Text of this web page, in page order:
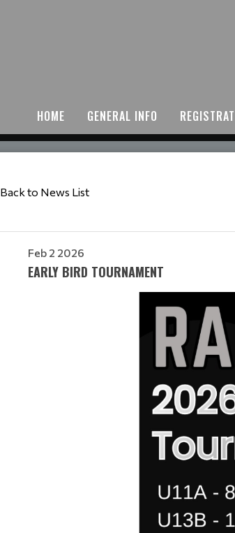
HOME GENERAL INFO
Back to News List
Feb 2 2026
EARLY BIRD TOURNAMENT